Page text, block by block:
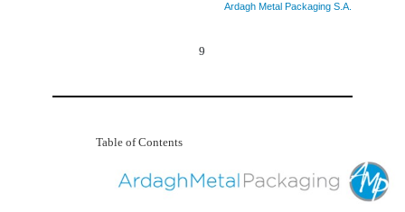
Ardagh Metal Packaging S.A.
9
Table of Contents